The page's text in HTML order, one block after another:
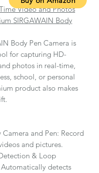
Video and Photos
SIRGAWAIN Body
Body Pen Camera is
for capturing HD-
photos in real-time,
school, or personal
product also makes
Camera and Pen: Record
and pictures.
& Loop
detects